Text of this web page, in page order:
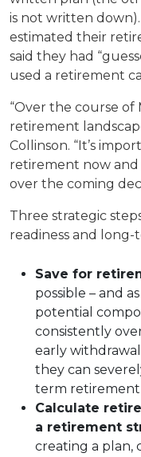
is not written
estimated their
said they had
used a retirement
“Over the course of
retirement
Collinson. “It’s
retirement now
over the coming
Three strategic
readiness and
Save for
possible – and
potential
consistently
early
they can
term retirement
Calculate
a retirement
creating a plan,